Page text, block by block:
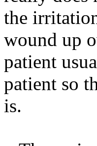
the
wound up
patient
patient so
is.